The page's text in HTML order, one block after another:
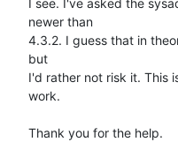
newer than
4.3.2. I guess that in
but
I'd rather not risk it. This
work.
Thank you for the help.